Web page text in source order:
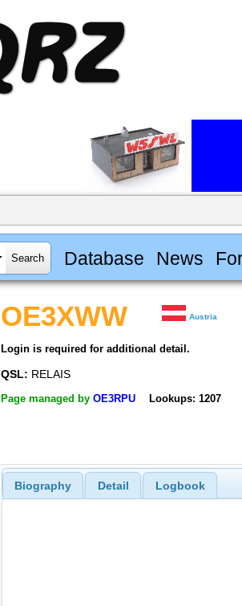
Database News
OE3XWW Austria
Login is required for additional detail.
QSL: RELAIS
Page managed by OE3RPU Lookups: 1207
Biography Detail Logbook